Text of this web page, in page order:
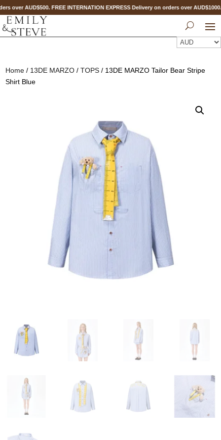
over AUD$500. FREE INTERNATION EXPRESS Delivery on orders over
Home / 13DE MARZO /TOPS / 13DE MARZO Tailor Bear Stripe
Shirt Blue